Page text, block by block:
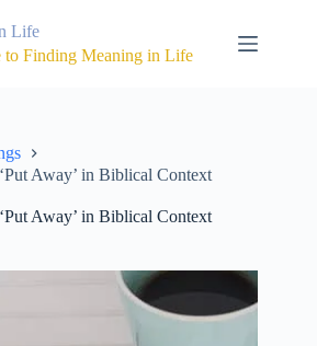
Life
to Finding Meaning in Life
Away’ in Biblical Context
Away’ in Biblical Context